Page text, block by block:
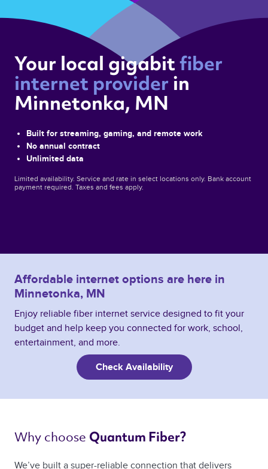
Your local gigabit fiber
internet provider in
Minnetonka, MN
Built for streaming, gaming, and remote work
No annual contract
Unlimited data
Limited availability. Service and rate in select locations only. Bank account
payment required. Taxes and fees apply.
Affordable internet options are here in
Minnetonka, MN
Enjoy reliable fiber internet service designed to fit your
budget and help keep you connected for work, school,
entertainment, and more.
Check Availability
Why choose Quantum Fiber?
We’ve built a super-reliable connection that delivers